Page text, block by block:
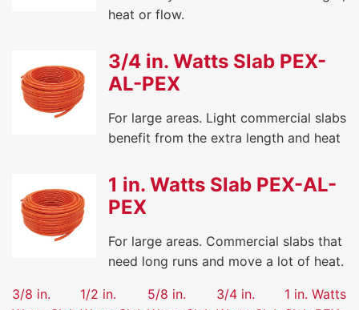
heat or flow.
3/4 in. Watts Slab PEX-
AL-PEX
For large areas. Light commercial slabs
benefit from the extra length and heat
1 in. Watts Slab PEX-AL-
PEX
For large areas. Commercial slabs that
need long runs and move a lot of heat.
3/8 in.
1/2 in.
5/8 in.
3/4 in.
1 in. Watts